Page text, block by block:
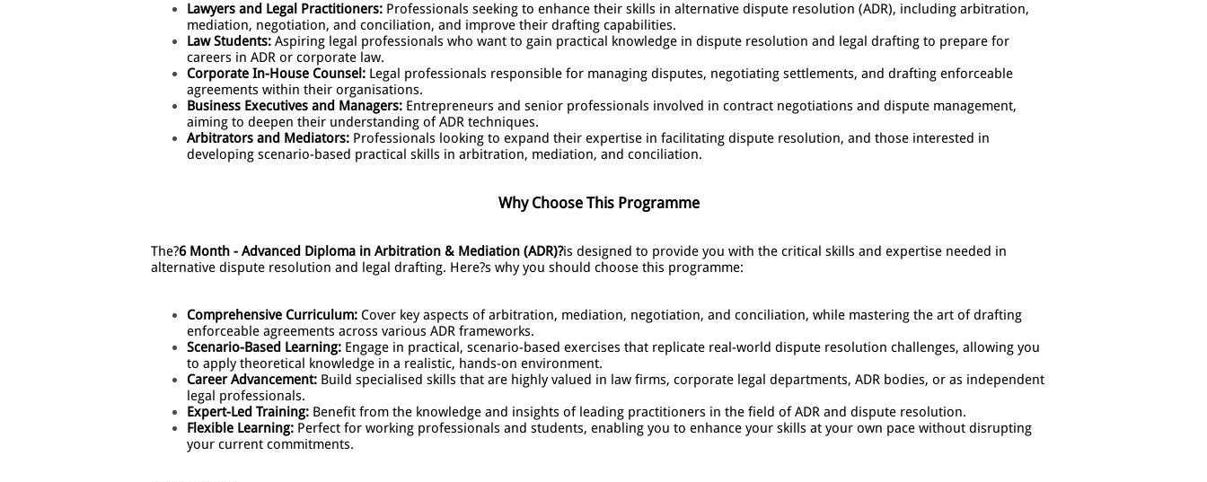
Lawyers and Legal Practitioners: Professionals seeking to enhance their skills in alternative dispute resolution (ADR), including arbitration,
mediation, negotiation, and conciliation, and improve their drafting capabilities.
Law Students: Aspiring legal professionals who want to gain practical knowledge in dispute resolution and legal drafting to prepare for
careers in ADR or corporate law.
Corporate In-House Counsel: Legal professionals responsible for managing disputes, negotiating settlements, and drafting enforceable
agreements within their organisations.
Business Executives and Managers: Entrepreneurs and senior professionals involved in contract negotiations and dispute management,
aiming to deepen their understanding of ADR techniques.
Arbitrators and Mediators: Professionals looking to expand their expertise in facilitating dispute resolution, and those interested in
developing scenario-based practical skills in arbitration, mediation, and conciliation.
Why Choose This Programme
The?6 Month - Advanced Diploma in Arbitration & Mediation (ADR)?is designed to provide you with the critical skills and expertise needed in
alternative dispute resolution and legal drafting. Here?s why you should choose this programme:
Comprehensive Curriculum: Cover key aspects of arbitration, mediation, negotiation, and conciliation, while mastering the art of drafting
enforceable agreements across various ADR frameworks.
Scenario-Based Learning: Engage in practical, scenario-based exercises that replicate real-world dispute resolution challenges, allowing you
to apply theoretical knowledge in a realistic, hands-on environment.
Career Advancement: Build specialised skills that are highly valued in law firms, corporate legal departments, ADR bodies, or as independent
legal professionals.
Expert-Led Training: Benefit from the knowledge and insights of leading practitioners in the field of ADR and dispute resolution.
Flexible Learning: Perfect for working professionals and students, enabling you to enhance your skills at your own pace without disrupting
your current commitments.